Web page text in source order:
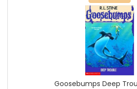
Goosebumps Deep